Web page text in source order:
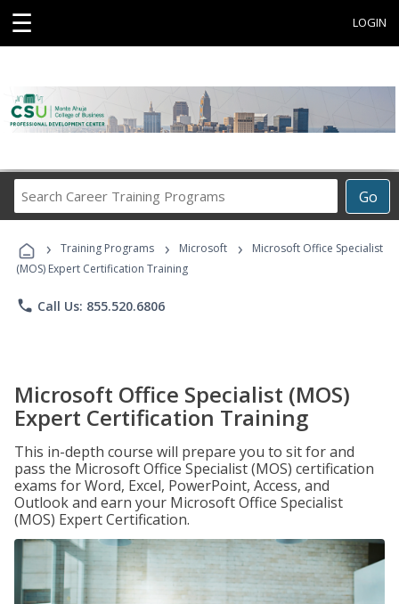
☰ LOGIN
Go
Career
Programs
› Training Programs › Microsoft ›
Microsoft Office Specialist
(MOS) Expert Certification Training
phone Call Us: 855.520.6806
Microsoft Office Specialist (MOS)
Expert Certification Training
This in-depth course will prepare you to sit for and
pass the Microsoft Office Specialist (MOS) certification
exams for Word, Excel, PowerPoint, Access, and
Outlook and earn your Microsoft Office Specialist
(MOS) Expert Certification.